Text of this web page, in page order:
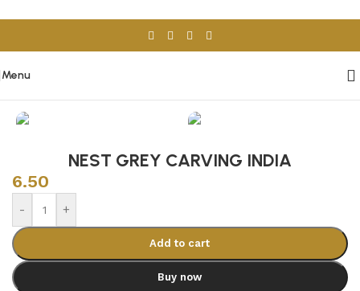
Menu
NEST GREY CARVING INDIA
6.50
- +
Add to cart
Buy now